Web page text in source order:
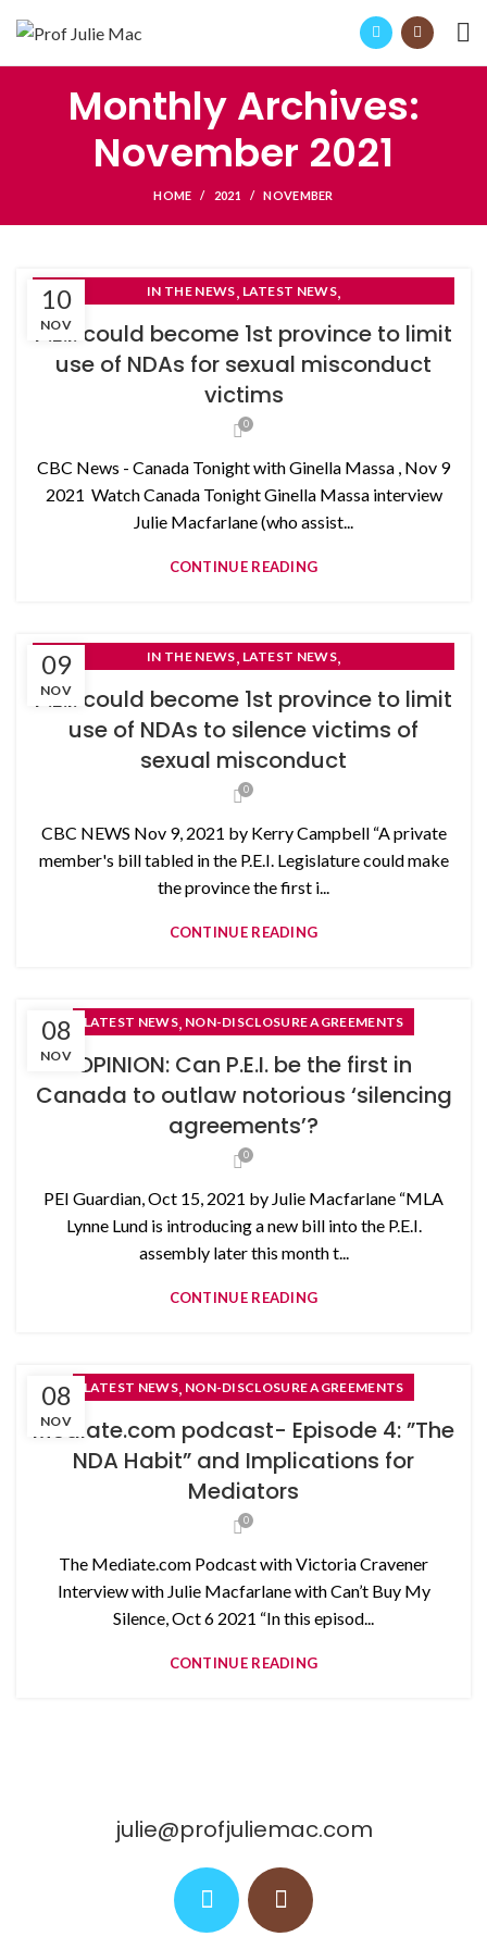
Monthly Archives:
November 2021
HOME 2021 NOVEMBER
10
NOV
IN THE NEWS, LATEST NEWS,
P.E.I. could become 1st province to limit
use of NDAs for sexual misconduct
victims
0
CBC News - Canada Tonight with Ginella Massa , Nov 9
2021 Watch Canada Tonight Ginella Massa interview
Julie Macfarlane (who assist...
CONTINUE READING
09
NOV
IN THE NEWS, LATEST NEWS,
P.E.I. could become 1st province to limit
use of NDAs to silence victims of
sexual misconduct
0
CBC NEWS Nov 9, 2021 by Kerry Campbell “A private
member's bill tabled in the P.E.I. Legislature could make
the province the first i...
CONTINUE READING
08
NOV
LATEST NEWS, NON-DISCLOSURE AGREEMENTS
OPINION: Can P.E.I. be the first in
Canada to outlaw notorious ‘silencing
agreements’?
0
PEI Guardian, Oct 15, 2021 by Julie Macfarlane “MLA
Lynne Lund is introducing a new bill into the P.E.I.
assembly later this month t...
CONTINUE READING
08
NOV
LATEST NEWS, NON-DISCLOSURE AGREEMENTS
Mediate.com podcast- Episode 4: ”The
NDA Habit” and Implications for
Mediators
0
The Mediate.com Podcast with Victoria Cravener
Interview with Julie Macfarlane with Can’t Buy My
Silence, Oct 6 2021 “In this episod...
CONTINUE READING
julie@profjuliemac.com